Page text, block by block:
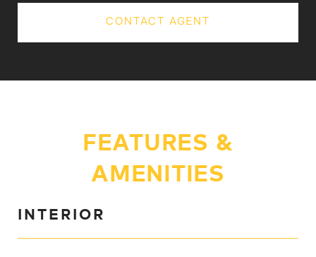
CONTACT AGENT
FEATURES &
AMENITIES
INTERIOR